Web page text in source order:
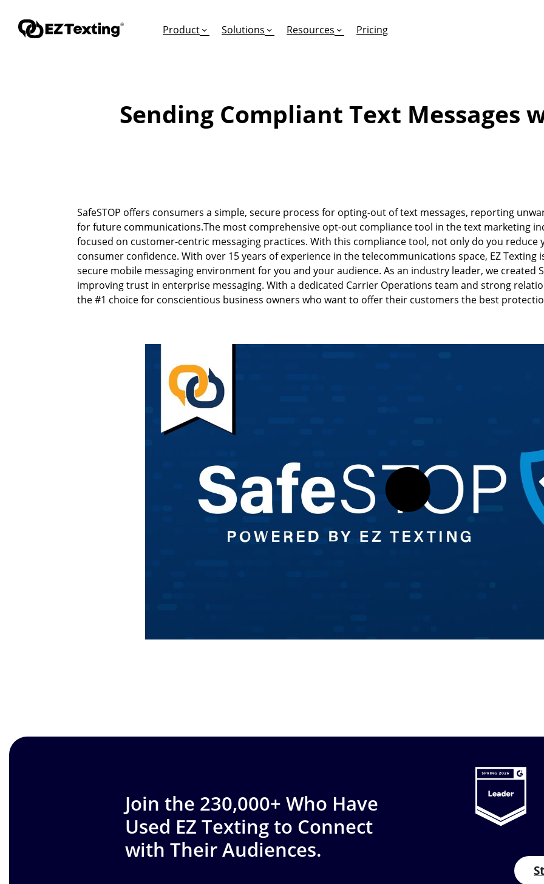
Product
GET STARTED
FEATURES
Text Automations
Workflows
Text-to-Pay
Text-to-Give
Short Codes
Solutions
TURN TEXTS INTO
Alerts
Donations
Attendees
EFFORTLESS TEXTING FOR
Insurance
Legal
Hospitality
Nonprofits
Higher Education
Resources
EDUCATION
Migrate to EZ Texting
SUPPORT & SAFETY
Pricing
Sending Compliant Text Messages
SafeSTOP offers consumers a simple, secure process for opting-out of text messages, reporting
for future communications.The most comprehensive opt-out compliance tool in the text marketing
focused on customer-centric messaging practices. With this compliance tool, not only do you
consumer confidence. With over 15 years of experience in the telecommunications space, EZ
secure mobile messaging environment for you and your audience. As an industry leader, we created
improving trust in enterprise messaging. With a dedicated Carrier Operations team and strong
the #1 choice for conscientious business owners who want to offer their customers the best
Join the 230,000+ Who Have
Used EZ Texting to Connect
with Their Audiences.